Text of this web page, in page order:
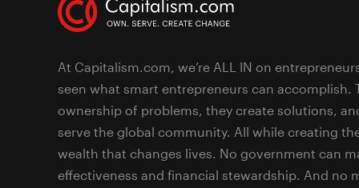
At Capitalism.com, we’re ALL IN on
seen what smart entrepreneurs can accomplish.
ownership of problems, they create solutions,
serve the global community. All while creating
wealth that changes lives. No government can
effectiveness and financial stewardship. And no